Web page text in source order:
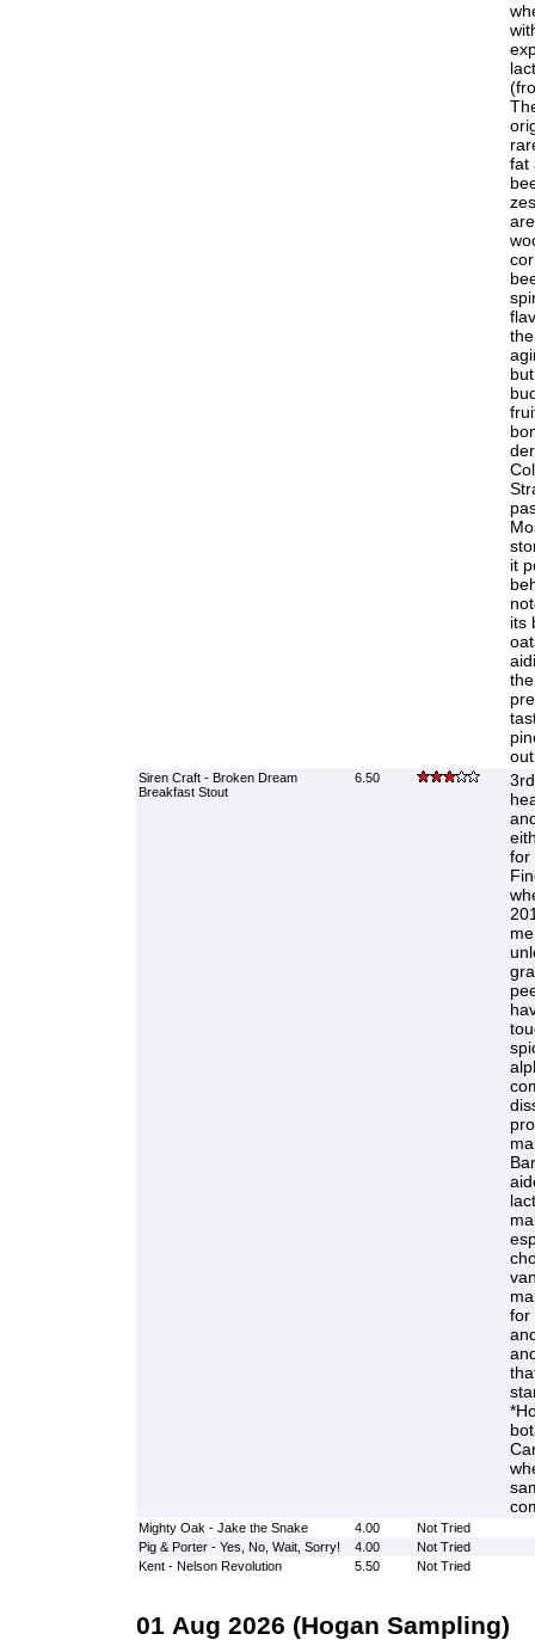
fat
it
its
Siren Craft - Broken Dream
Breakfast Stout
6.50
for
for
Mighty Oak - Jake the Snake 4.00
Not Tried
Pig & Porter - Yes, No, Wait, Sorry!
4.00
Not Tried
Kent - Nelson Revolution
5.50 Not Tried
01 Aug 2026 (Hogan Sampling)